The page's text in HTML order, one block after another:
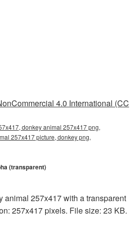
4.0 International (CC
donkey animal 257x417 png,
257x417 picture, donkey png,
(transparent)
animal 257x417 with a transparent
257x417 pixels. File size: 23 KB.